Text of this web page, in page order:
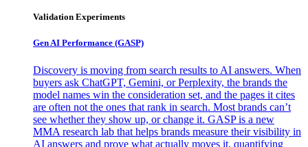
Validation Experiments
Gen AI Performance (GASP)
Discovery is moving from search results to AI answers. When
buyers ask ChatGPT, Gemini, or Perplexity, the brands the
model names win the consideration set, and the pages it cites
are often not the ones that rank in search. Most brands can’t
see whether they show up, or change it. GASP is a new
MMA research lab that helps brands measure their visibility in
AI answers and prove what actually moves it, quantifying